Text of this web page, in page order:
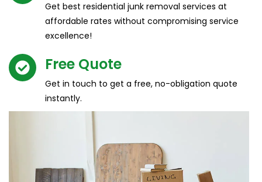
Get best residential junk removal services at
affordable rates without compromising service
excellence!
Free Quote​
Get in touch to get a free, no-obligation quote
instantly.